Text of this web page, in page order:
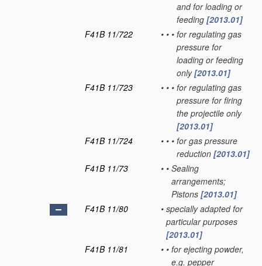
and for loading or
feeding [2013.01]
F41B 11/722
• • • for regulating gas
pressure for
loading or feeding
only[2013.01]
F41B 11/723
• • • for regulating gas
pressure for firing
the projectile only
[2013.01]
F41B 11/724
• • • for gas pressure
reduction [2013.01]
F41B 11/73
• • Sealing
arrangements;
Pistons [2013.01]
F41B 11/80
• specially adapted for
particular purposes
[2013.01]
F41B 11/81
• • for ejecting powder,
e.g. pepper